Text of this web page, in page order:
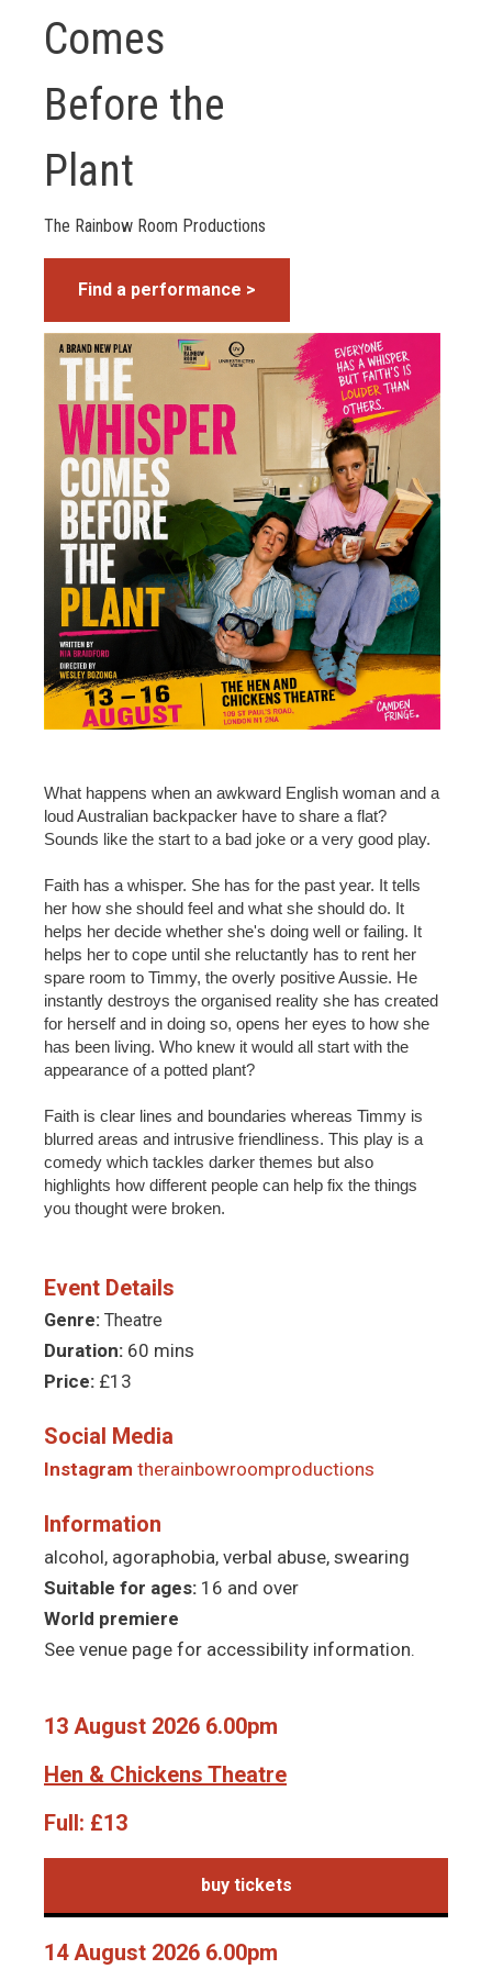
Comes
Before the
Plant
The Rainbow Room Productions
Find a performance >
What happens when an awkward English woman and a
loud Australian backpacker have to share a flat?
Sounds like the start to a bad joke or a very good play.
Faith has a whisper. She has for the past year. It tells
her how she should feel and what she should do. It
helps her decide whether she's doing well or failing. It
helps her to cope until she reluctantly has to rent her
spare room to Timmy, the overly positive Aussie. He
instantly destroys the organised reality she has created
for herself and in doing so, opens her eyes to how she
has been living. Who knew it would all start with the
appearance of a potted plant?
Faith is clear lines and boundaries whereas Timmy is
blurred areas and intrusive friendliness. This play is a
comedy which tackles darker themes but also
highlights how different people can help fix the things
you thought were broken.
Event Details
Genre: Theatre
Duration: 60 mins
Price: £13
Social Media
Instagram therainbowroomproductions
Information
alcohol, agoraphobia, verbal abuse, swearing
Suitable for ages: 16 and over
World premiere
See venue page for accessibility information.
13 August 2026 6.00pm
Hen & Chickens Theatre
Full: £13
buy tickets
14 August 2026 6.00pm